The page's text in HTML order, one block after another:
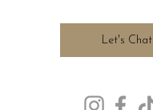
Let's Chat